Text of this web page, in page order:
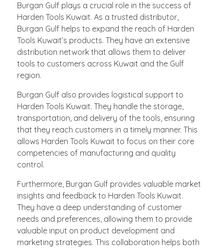
Burgan Gulf plays a crucial role in the success of
Harden Tools Kuwait. As a trusted distributor,
Burgan Gulf helps to expand the reach of Harden
Tools Kuwait’s products. They have an extensive
distribution network that allows them to deliver
tools to customers across Kuwait and the Gulf
region.
Burgan Gulf also provides logistical support to
Harden Tools Kuwait. They handle the storage,
transportation, and delivery of the tools, ensuring
that they reach customers in a timely manner. This
allows Harden Tools Kuwait to focus on their core
competencies of manufacturing and quality
control.
Furthermore, Burgan Gulf provides valuable market
insights and feedback to Harden Tools Kuwait.
They have a deep understanding of customer
needs and preferences, allowing them to provide
valuable input on product development and
marketing strategies. This collaboration helps both